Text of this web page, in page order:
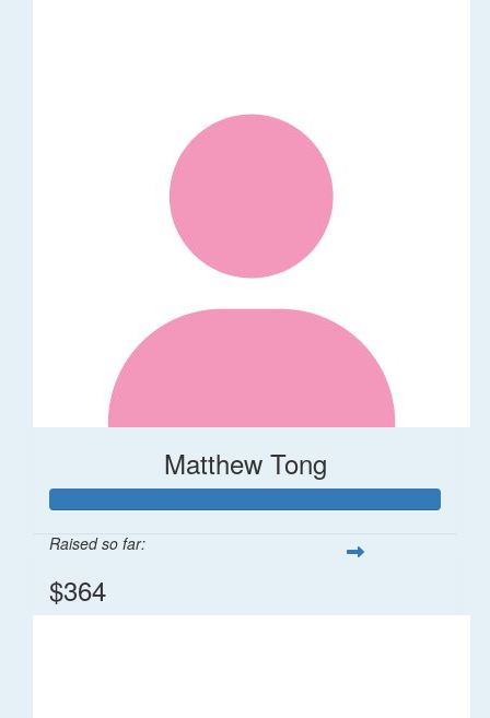
Matthew Tong
Raised so far:
$364